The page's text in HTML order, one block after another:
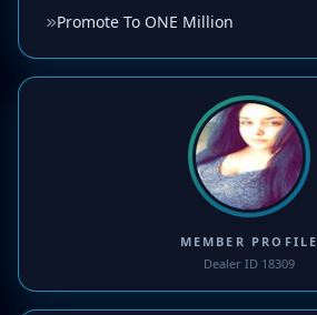
Promote To ONE Million
MEMBER PROFILE
Dealer ID 18309